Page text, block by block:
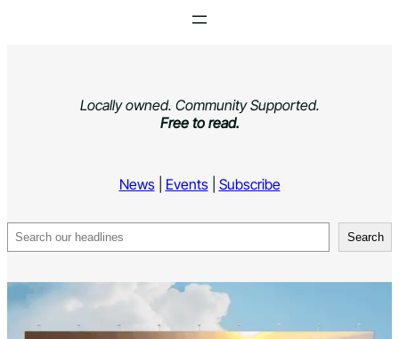
Locally owned. Community Supported.
Free to read.
News| Events| Subscribe
Search Search